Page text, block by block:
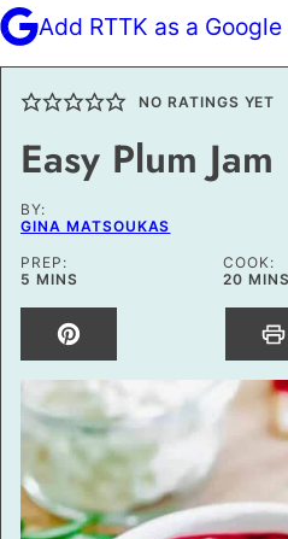
Add RTTK as a
NO RATINGS YET
Easy Plum Jam
BY:
GINA MATSOUKAS
PREP:
5 MINUTES
MINS
COOK:
20 MINS